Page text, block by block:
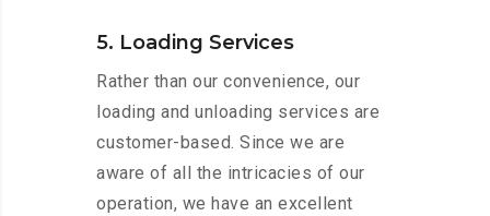
5. Loading Services
Rather than our convenience, our
loading and unloading services are
customer-based. Since we are
aware of all the intricacies of our
operation, we have an excellent